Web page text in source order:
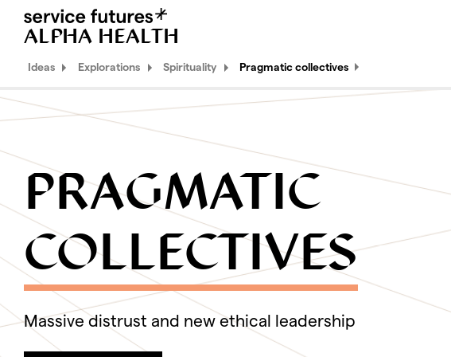
ALPHA HEALTH
Ideas
Identity
Spirituality
Pragmatic collectives
Religious malleability
Scarce authenticity
Body
Ideas Explorations Spirituality Pragmatic collectives
MENU
PRAGMATIC
COLLECTIVES
Massive distrust and new ethical leadership